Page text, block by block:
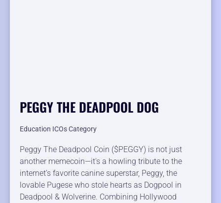
PEGGY THE DEADPOOL DOG
Education ICOs Category
Peggy The Deadpool Coin ($PEGGY) is not just
another memecoin—it's a howling tribute to the
internet’s favorite canine superstar, Peggy, the
lovable Pugese who stole hearts as Dogpool in
Deadpool & Wolverine. Combining Hollywood